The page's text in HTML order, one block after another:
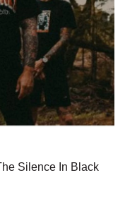
Silence In Black